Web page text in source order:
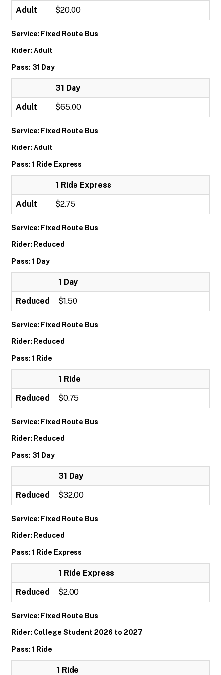
Adult $20.00
Service: Fixed Route Bus
Rider: Adult
Pass: 31 Day
31 Day
Adult $65.00
Service: Fixed Route Bus
Rider: Adult
Pass: 1 Ride Express
1 Ride Express
Adult $2.75
Service: Fixed Route Bus
Rider: Reduced
Pass: 1 Day
1 Day
Reduced $1.50
Service: Fixed Route Bus
Rider: Reduced
Pass: 1 Ride
1 Ride
Reduced $0.75
Service: Fixed Route Bus
Rider: Reduced
Pass: 31 Day
31 Day
Reduced $32.00
Service: Fixed Route Bus
Rider: Reduced
Pass: 1 Ride Express
1 Ride Express
Reduced $2.00
Service: Fixed Route Bus
Rider: College Student 2026 to 2027
Pass: 1 Ride
1 Ride